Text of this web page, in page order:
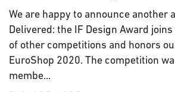
We are happy to announce another
Delivered: the IF Design Award
of other competitions and honors
EuroShop 2020. The competition
membe...